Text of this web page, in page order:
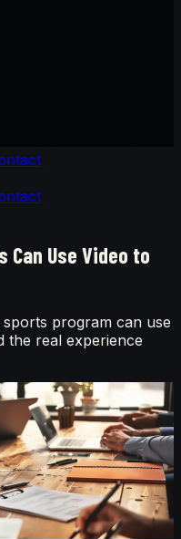
Can Use Video to
program can use
the real experience